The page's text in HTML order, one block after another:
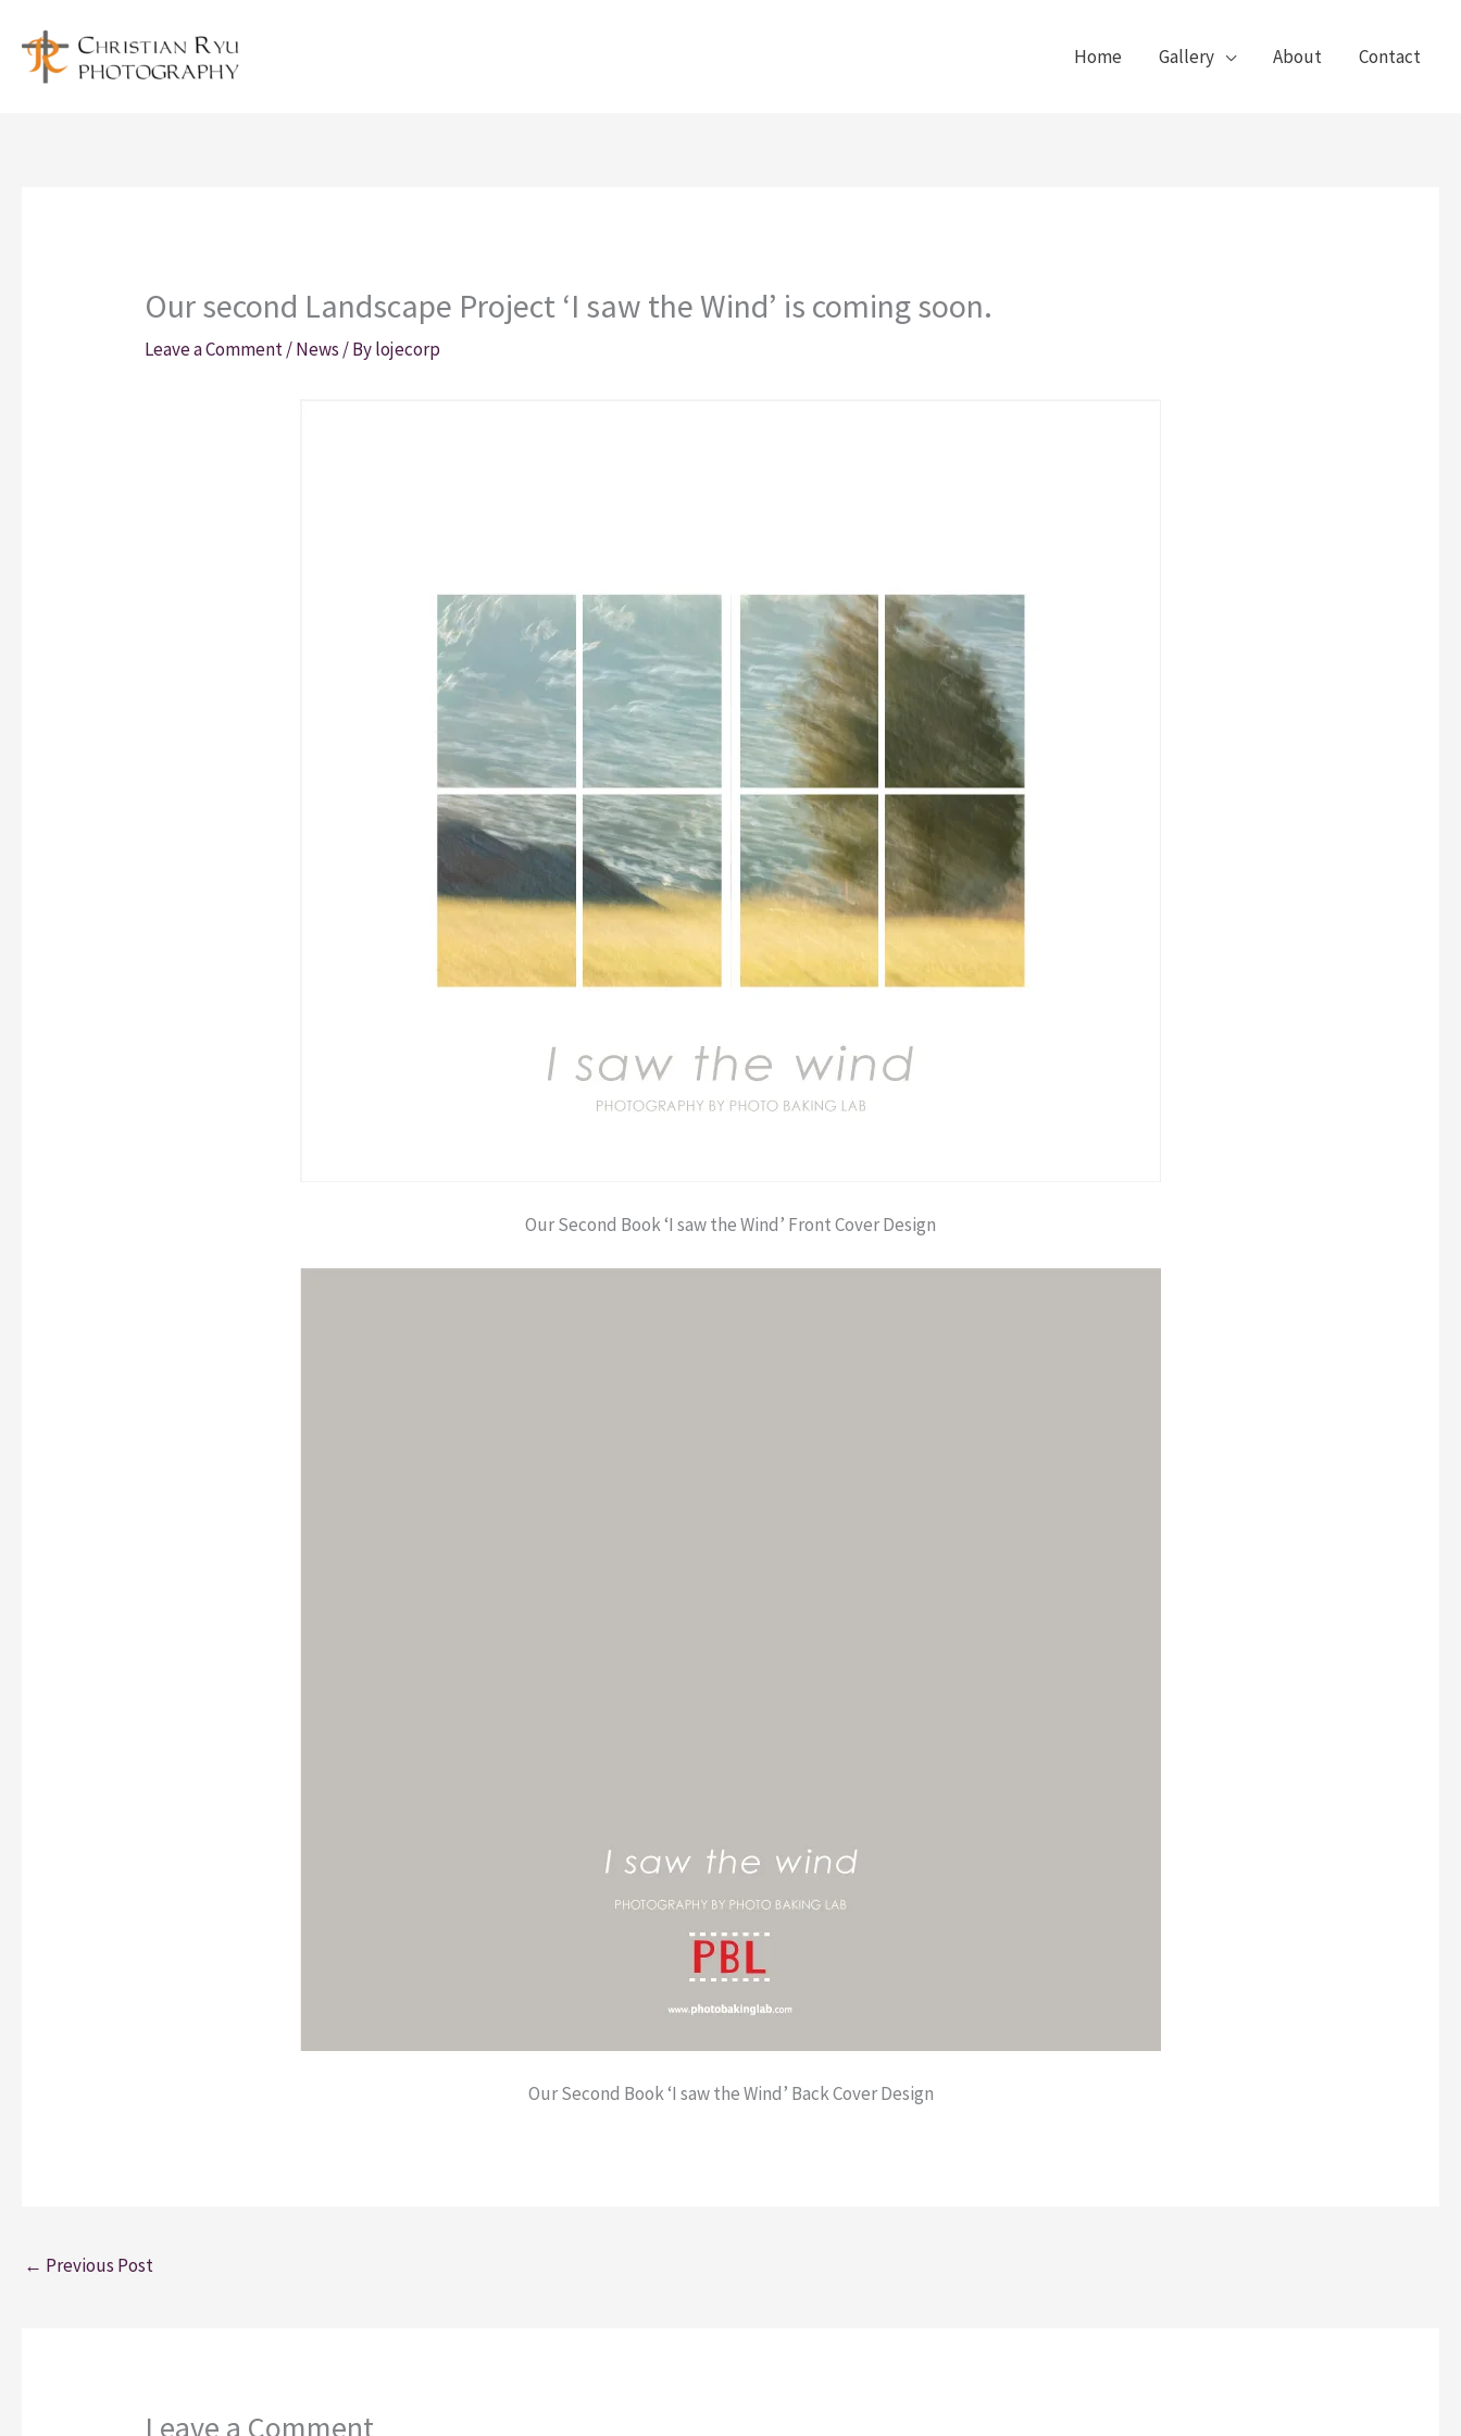
content
Home Gallery About Contact
Our second Landscape Project ‘I saw the Wind’ is coming soon.
Leave a Comment/News / Bylojecorp
Our Second Book ‘I saw the Wind’ Front Cover Design
Our Second Book ‘I saw the Wind’ Back Cover Design
← Previous Post
Leave a Comment